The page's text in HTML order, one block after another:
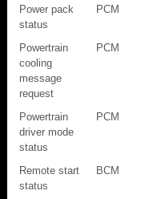
Power pack
status
PCM
Powertrain
cooling
message
request
PCM
Powertrain
driver mode
status
PCM
Remote start
status
BCM